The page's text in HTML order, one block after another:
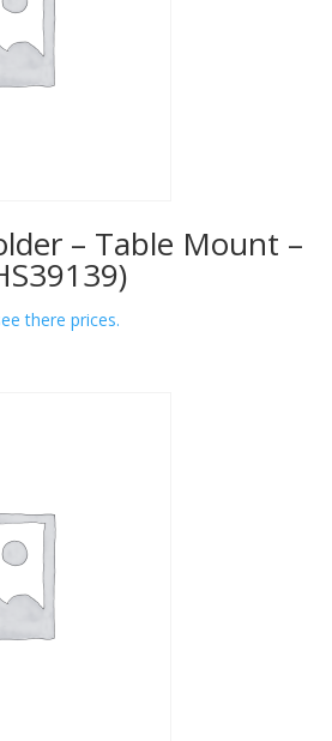
– Table Mount –
there prices.